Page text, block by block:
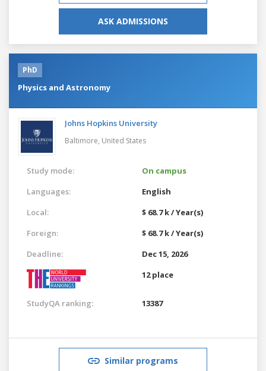
ASK ADMISSIONS
PhD
Physics and Astronomy
Johns Hopkins University
Baltimore, United States
Study mode:
On campus
Languages:
English
Local:
$ 68.7 k / Year(s)
Foreign:
$ 68.7 k / Year(s)
Deadline:
Dec 15, 2026
12 place
StudyQA ranking: 13387
Similar programs